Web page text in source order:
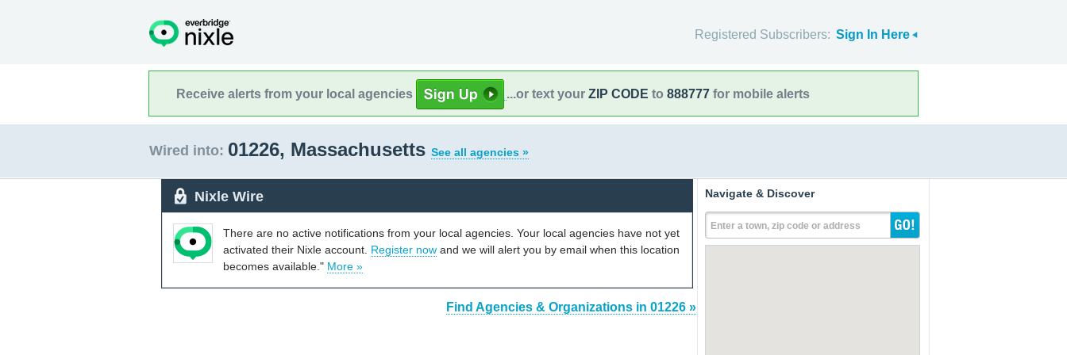
Registered Subscribers: Sign In Here
Receive alerts from your local agencies ...or text your ZIP CODE to 888777 for mobile alerts
Wired into: 01226, Massachusetts See all agencies »
Nixle Wire
There are no active notifications from your local agencies. Your local agencies have not yet
activated their Nixle account. Register now and we will alert you by email when this location
becomes available." More »
Find Agencies & Organizations in 01226 »
Navigate & Discover
Enter a town, zip code or address